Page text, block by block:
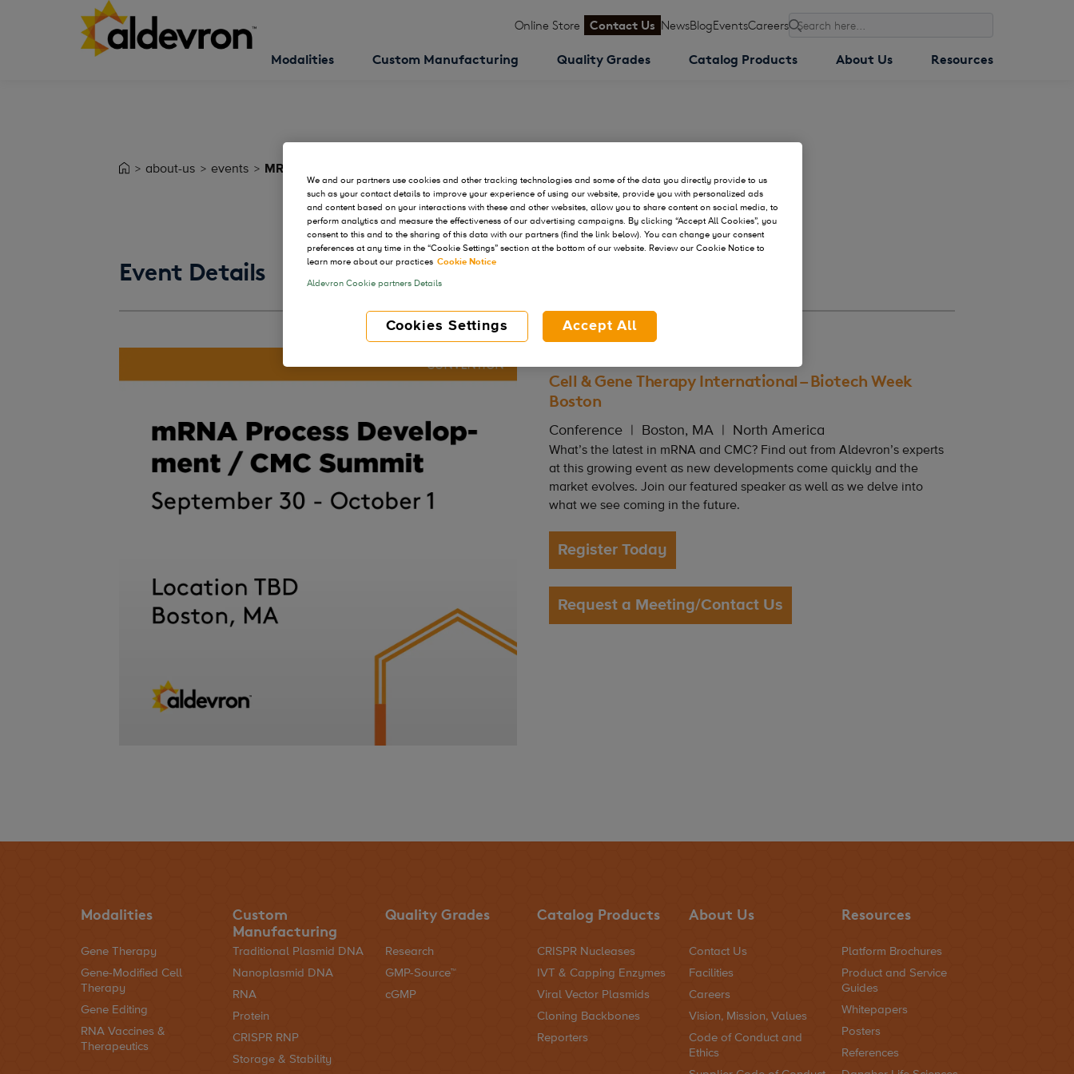
Search
Online Store Contact Us NewsBlogEventsCareers
Modalities Custom Manufacturing Quality Grades Catalog Products About Us Resources
about-us events MRNA Process Development & CMC Summit
Event Details
Cell & Gene Therapy International – Biotech Week
Boston
Conference Boston, MA North America
What’s the latest in mRNA and CMC? Find out from Aldevron’s experts
at this growing event as new developments come quickly and the
market evolves. Join our featured speaker as well as we delve into
what we see coming in the future.
Register Today
Request a Meeting/Contact Us
Modalities
Gene Therapy
Gene-Modified Cell
Therapy
Gene Editing
RNA Vaccines &
Therapeutics
Custom
Manufacturing
Traditional Plasmid DNA
Nanoplasmid DNA
RNA
Protein
CRISPR RNP
Storage & Stability
Quality Grades
Research
GMP-Source™
cGMP
Catalog Products
CRISPR Nucleases
IVT & Capping Enzymes
Viral Vector Plasmids
Cloning Backbones
Reporters
About Us
Contact Us
Facilities
Careers
Vision, Mission, Values
Code of Conduct and
Ethics
Resources
Platform Brochures
Product and Service
Guides
Whitepapers
Posters
References
We and our partners use cookies and other tracking technologies and some of the data you directly provide to us
such as your contact details to improve your experience of using our website, provide you with personalized ads
and content based on your interactions with these and other websites, allow you to share content on social media, to
perform analytics and measure the effectiveness of our advertising campaigns. By clicking “Accept All Cookies”, you
consent to this and to the sharing of this data with our partners (find the link below). You can change your consent
preferences at any time in the “Cookie Settings” section at the bottom of our website. Review our Cookie Notice to
learn more about our practices Cookie Notice
Aldevron Cookie partners Details
Cookies Settings Accept All